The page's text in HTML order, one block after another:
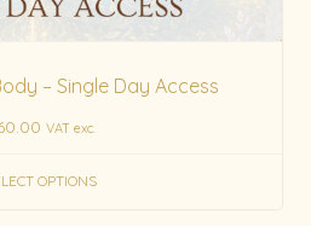
– Single Day Access
VAT exc.
OPTIONS